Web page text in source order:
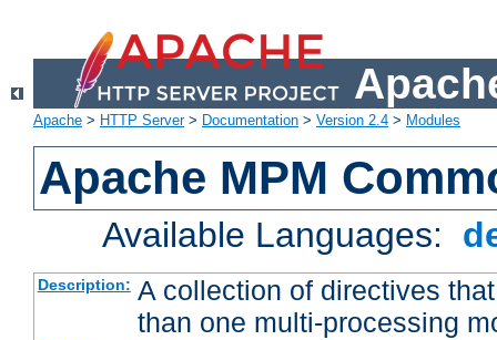
Apache > HTTP Server> Documentation > Version 2.4 > Modules
Apache MPM
Available Languages:
Description: A collection of directives
than one multi-processing